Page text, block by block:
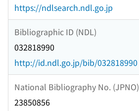
https://ndlsearch.ndl.go.jp
Bibliographic ID (NDL)
032818990
http://id.ndl.go.jp/bib/032818990
National Bibliography No. (JPNO)
23850856